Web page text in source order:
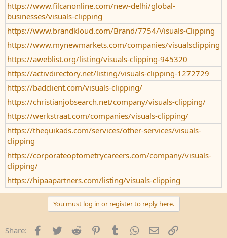
https://www.filcanonline.com/new-delhi/global-
businesses/visuals-clipping
https://www.brandkloud.com/Brand/7754/Visuals-Clipping
https://www.mynewmarkets.com/companies/visualsclipping
https://aweblist.org/listing/visuals-clipping-945320
https://activdirectory.net/listing/visuals-clipping-1272729
https://badclient.com/visuals-clipping/
https://christianjobsearch.net/company/visuals-clipping/
https://werkstraat.com/companies/visuals-clipping/
https://thequikads.com/services/other-services/visuals-
clipping
https://corporateoptometrycareers.com/company/visuals-
clipping/
https://hipaapartners.com/listing/visuals-clipping
You must log in or register to reply here.
Share: Facebook
Twitter Reddit PinterestTumblr WhatsApp
Email